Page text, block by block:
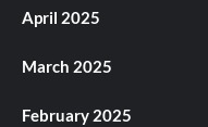
April 2025
March 2025
February 2025